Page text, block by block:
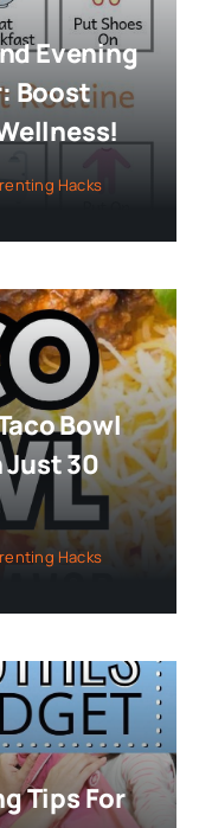
Evening
Boost
Hacks
Bowl
Just 30
Hacks
Tips For